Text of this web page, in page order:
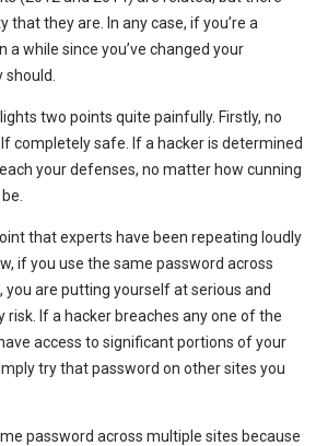
that they are. In any case, if you’re a
a while since you’ve changed your
should.
two points quite painfully. Firstly, no
completely safe. If a hacker is determined
your defenses, no matter how cunning
that experts have been repeating loudly
if you use the same password across
are putting yourself at serious and
risk. If a hacker breaches any one of the
access to significant portions of your
try that password on other sites you
password across multiple sites because